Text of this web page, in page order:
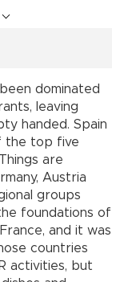
dominated
leaving
handed. Spain
the top five
are
Austria
groups
foundations of
and it was
countries
activities, but